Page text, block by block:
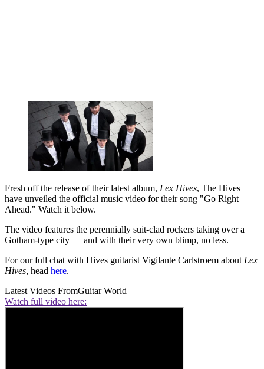
Fresh off the release of their latest album, Lex Hives, The Hives
have unveiled the official music video for their song "Go Right
Ahead." Watch it below.
The video features the perennially suit-clad rockers taking over a
Gotham-type city — and with their very own blimp, no less.
For our full chat with Hives guitarist Vigilante Carlstroem about Lex
Hives, head here.
Latest Videos FromGuitar World
Watch full video here: